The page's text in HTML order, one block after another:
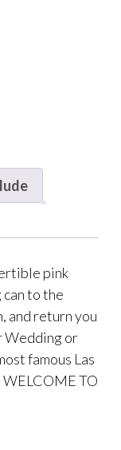
pink
to the
and return you
Wedding or
famous Las
TO